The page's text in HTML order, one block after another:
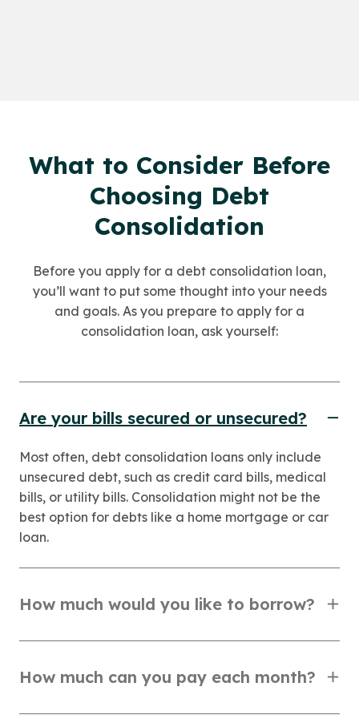
What to Consider Before
Choosing Debt
Consolidation
Before you apply for a debt consolidation loan,
you’ll want to put some thought into your needs
and goals. As you prepare to apply for a
consolidation loan, ask yourself:
Are your bills secured or unsecured?
Most often, debt consolidation loans only include
unsecured debt, such as credit card bills, medical
bills, or utility bills. Consolidation might not be the
best option for debts like a home mortgage or car
loan.
How much would you like to borrow?
How much can you pay each month?